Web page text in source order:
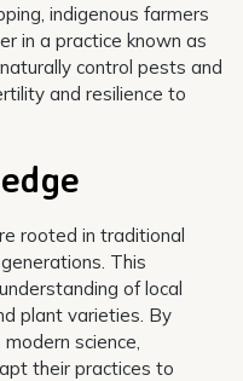
indigenous farmers
in a practice known as
control pests and
and resilience to
rooted in traditional
This
of local
plant varieties. By
science,
their practices to